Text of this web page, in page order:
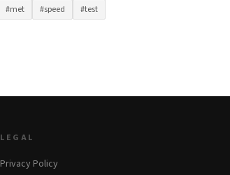
#met
#speed #test
LEGAL
Privacy Policy